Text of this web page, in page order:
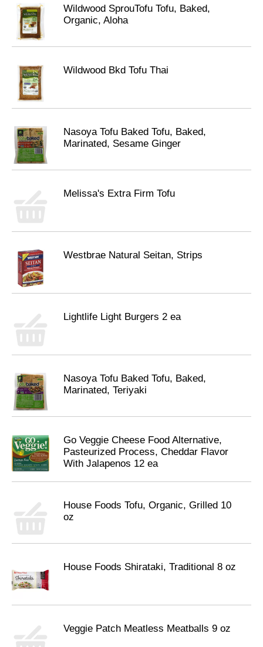
Wildwood SprouTofu Tofu, Baked,
Organic, Aloha
Wildwood Bkd Tofu Thai
Nasoya Tofu Baked Tofu, Baked,
Marinated, Sesame Ginger
Melissa's Extra Firm Tofu
Westbrae Natural Seitan, Strips
Lightlife Light Burgers 2 ea
Nasoya Tofu Baked Tofu, Baked,
Marinated, Teriyaki
Go Veggie Cheese Food Alternative,
Pasteurized Process, Cheddar Flavor
With Jalapenos 12 ea
House Foods Tofu, Organic, Grilled 10
oz
House Foods Shirataki, Traditional 8 oz
Veggie Patch Meatless Meatballs 9 oz